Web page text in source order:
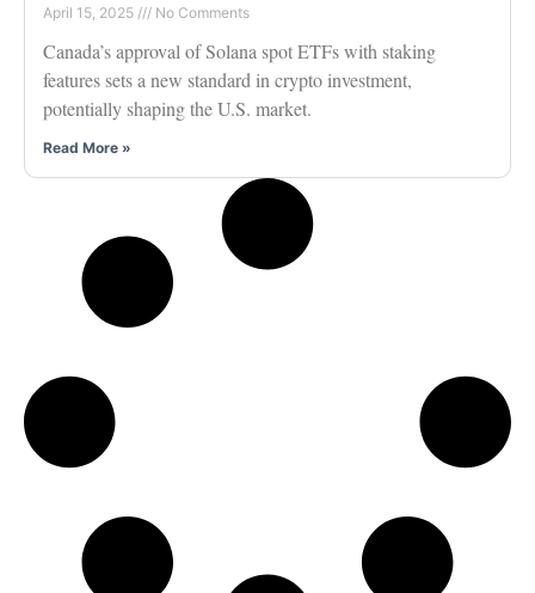
April 15, 2025 No Comments
Canada’s approval of Solana spot ETFs with staking
features sets a new standard in crypto investment,
potentially shaping the U.S. market.
Read More »